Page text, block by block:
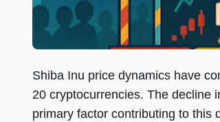
Shiba Inu price dynamics have
20 cryptocurrencies. The decline
primary factor contributing to this